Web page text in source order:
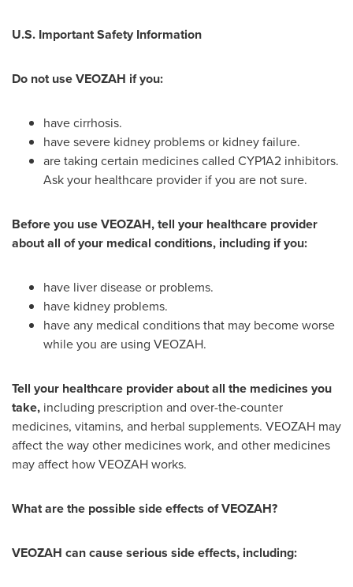
U.S. Important Safety Information
Do not use VEOZAH if you:
have cirrhosis.
have severe kidney problems or kidney failure.
are taking certain medicines called CYP1A2 inhibitors.
Ask your healthcare provider if you are not sure.
Before you use VEOZAH, tell your healthcare provider
about all of your medical conditions, including if you:
have liver disease or problems.
have kidney problems.
have any medical conditions that may become worse
while you are using VEOZAH.
Tell your healthcare provider about all the medicines you
take, including prescription and over-the-counter
medicines, vitamins, and herbal supplements. VEOZAH may
affect the way other medicines work, and other medicines
may affect how VEOZAH works.
What are the possible side effects of VEOZAH?
VEOZAH can cause serious side effects, including: